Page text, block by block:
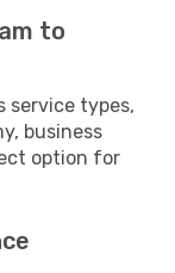
to
service types,
business
option for